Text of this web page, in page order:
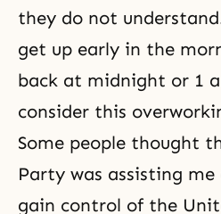
they do not
get up early in the
back at midnight or 1
consider this
Some people thought
Party was assisting
gain control of the